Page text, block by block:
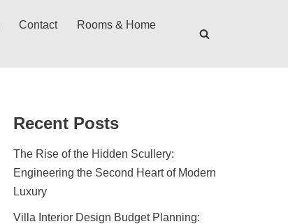
Contact
Rooms & Home
Recent Posts
The Rise of the Hidden Scullery:
Engineering the Second Heart of Modern
Luxury
Villa Interior Design Budget Planning: